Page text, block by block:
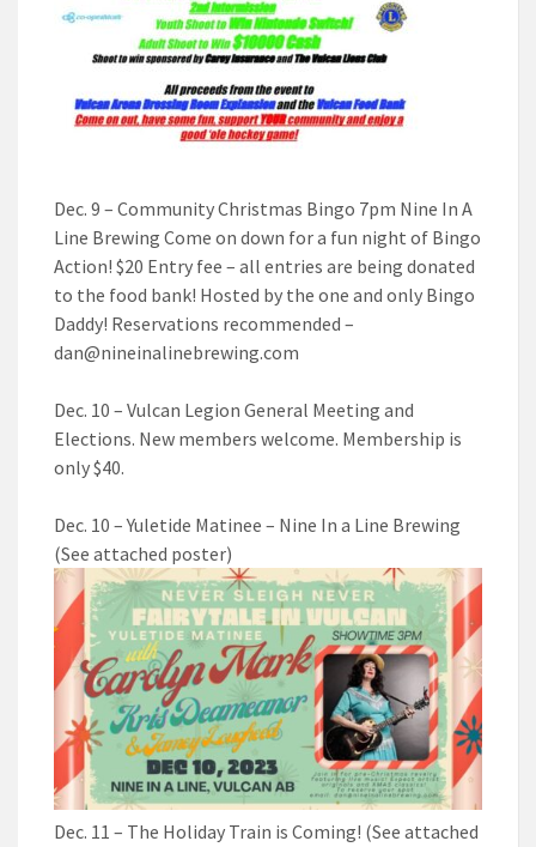
Dec. 9 – Community Christmas Bingo 7pm Nine In A
Line Brewing Come on down for a fun night of Bingo
Action! $20 Entry fee – all entries are being donated
to the food bank! Hosted by the one and only Bingo
Daddy! Reservations recommended –
dan@nineinalinebrewing.com
Dec. 10 – Vulcan Legion General Meeting and
Elections. New members welcome. Membership is
only $40.
Dec. 10 – Yuletide Matinee – Nine In a Line Brewing
(See attached poster)
Dec. 11 – The Holiday Train is Coming! (See attached